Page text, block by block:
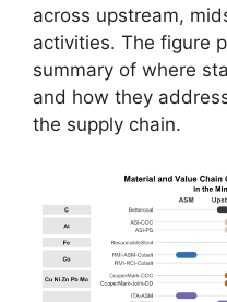
across upstream,
activities. The figure
summary of where
and how they
the supply chain.